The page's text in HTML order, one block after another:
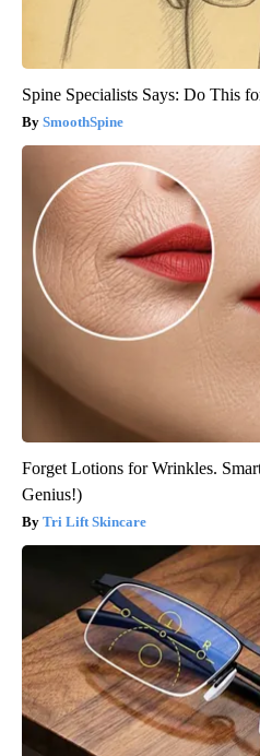
Spine Specialists Says: Do This
SmoothSpine
Forget Lotions for Wrinkles.
Genius!)
Tri Lift Skincare